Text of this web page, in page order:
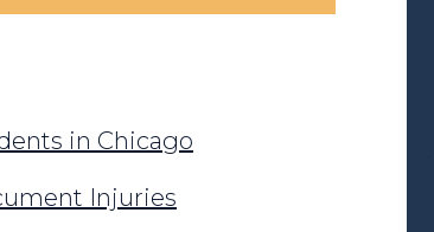
in Chicago
Injuries